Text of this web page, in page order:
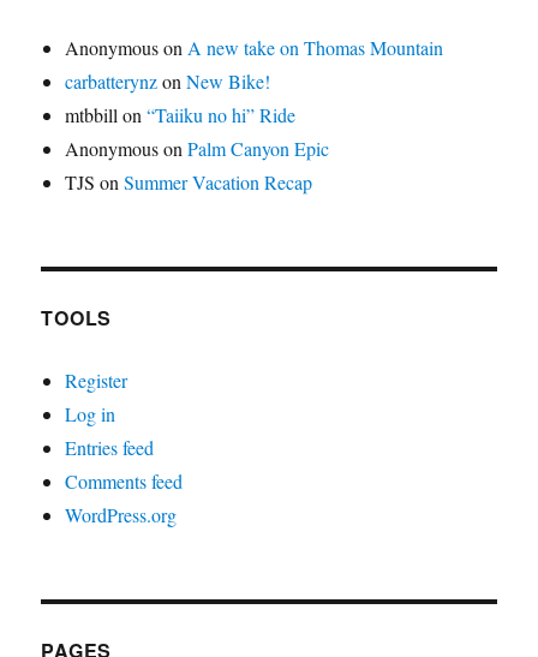
Anonymouson A new take on Thomas Mountain
carbatterynzonNew Bike!
mtbbill on“Taiiku no hi” Ride
AnonymousonPalm Canyon Epic
TJS onSummer Vacation Recap
TOOLS
Register
Log in
Entries feed
Comments feed
WordPress.org
PAGES